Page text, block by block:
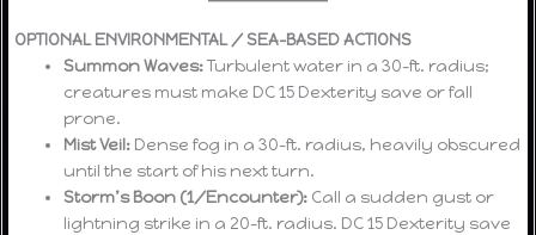
OPTIONAL ENVIRONMENTAL / SEA-BASED ACTIONS
Summon Waves:Turbulent water in a 30-ft. radius;
creatures must make DC 15 Dexterity save or fall
prone.
Mist Veil: Dense fog in a 30-ft. radius, heavily obscured
until the start of his next turn.
Storm’s Boon (1/Encounter): Call a sudden gust or
lightning strike in a 20-ft. radius. DC 15 Dexterity save